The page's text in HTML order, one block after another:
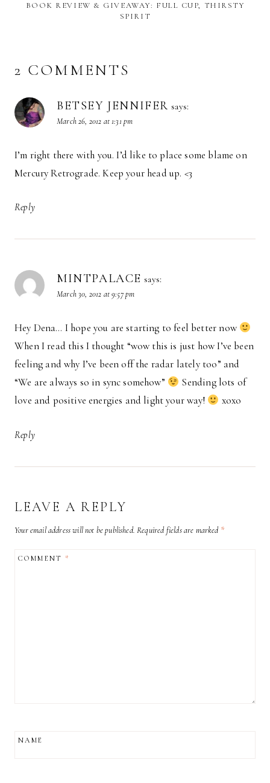
BOOK REVIEW & GIVEAWAY: FULL CUP, THIRSTY
SPIRIT
2 COMMENTS
BETSEY JENNIFER says:
March 26, 2012 at 1:31 pm
I’m right there with you. I’d like to place some blame on
Mercury Retrograde. Keep your head up. <3
Reply
MINTPALACE says:
March 30, 2012 at 9:57 pm
Hey Dena… I hope you are starting to feel better now
When I read this I thought “wow this is just how I’ve been
feeling and why I’ve been off the radar lately too” and
“We are always so in sync somehow”
Sending lots of
love and positive energies and light your way!
xoxo
Reply
LEAVE A REPLY
Your email address will not be published. Required fields are marked *
COMMENT*
NAME